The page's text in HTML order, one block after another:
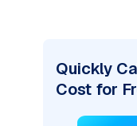
Quickly
Cost for